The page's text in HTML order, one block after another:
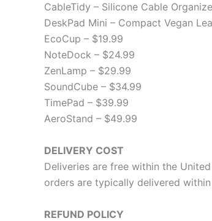
CableTidy – Silicone Cable
DeskPad Mini – Compact Vegan
EcoCup – $19.99
NoteDock – $24.99
ZenLamp – $29.99
SoundCube – $34.99
TimePad – $39.99
AeroStand – $49.99
DELIVERY COST
Deliveries are free within the
orders are typically delivered within
REFUND POLICY